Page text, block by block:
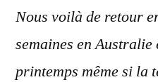
Nous voilà de retour
semaines en Australie
printemps même si la